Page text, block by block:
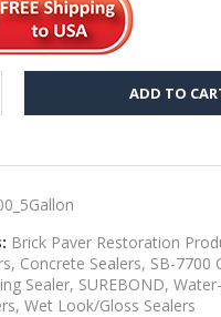
ADD TO
Brick Paver Restoration
, Concrete Sealers, SB-7700
Sealer, SUREBOND,
, Wet Look/Gloss Sealers